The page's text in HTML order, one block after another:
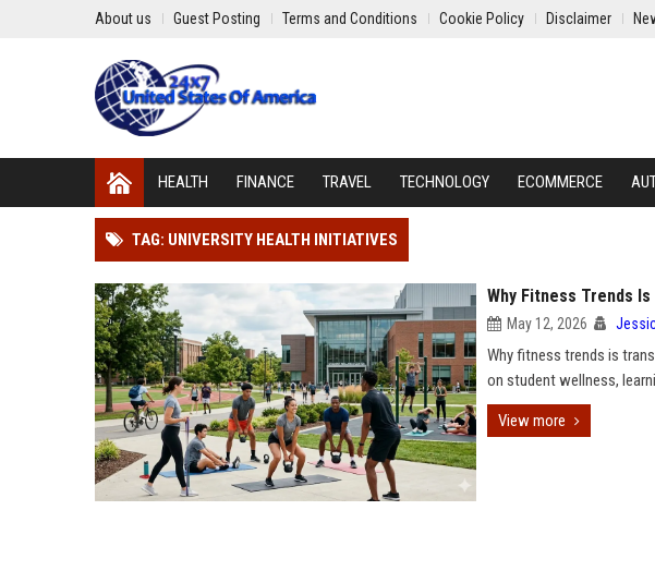
About us Guest Posting Terms and Conditions Cookie Policy Disclaimer
HEALTH FINANCE TRAVEL TECHNOLOGY ECOMMERCE
TAG: UNIVERSITY HEALTH INITIATIVES
Why Fitness Trends
May 12, 2026
Why fitness trends is
on student wellness,
View more